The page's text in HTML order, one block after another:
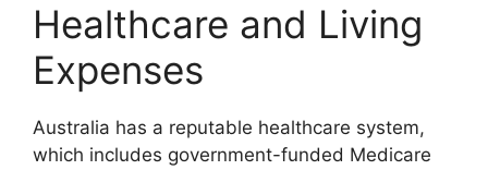
Healthcare and Living
Expenses
Australia has a reputable healthcare system,
which includes government-funded Medicare